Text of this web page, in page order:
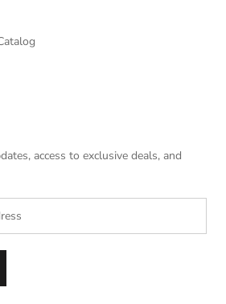
access to exclusive deals, and